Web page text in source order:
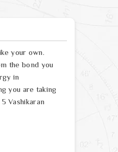
your own.
the bond you
in
you are taking
Vashikaran